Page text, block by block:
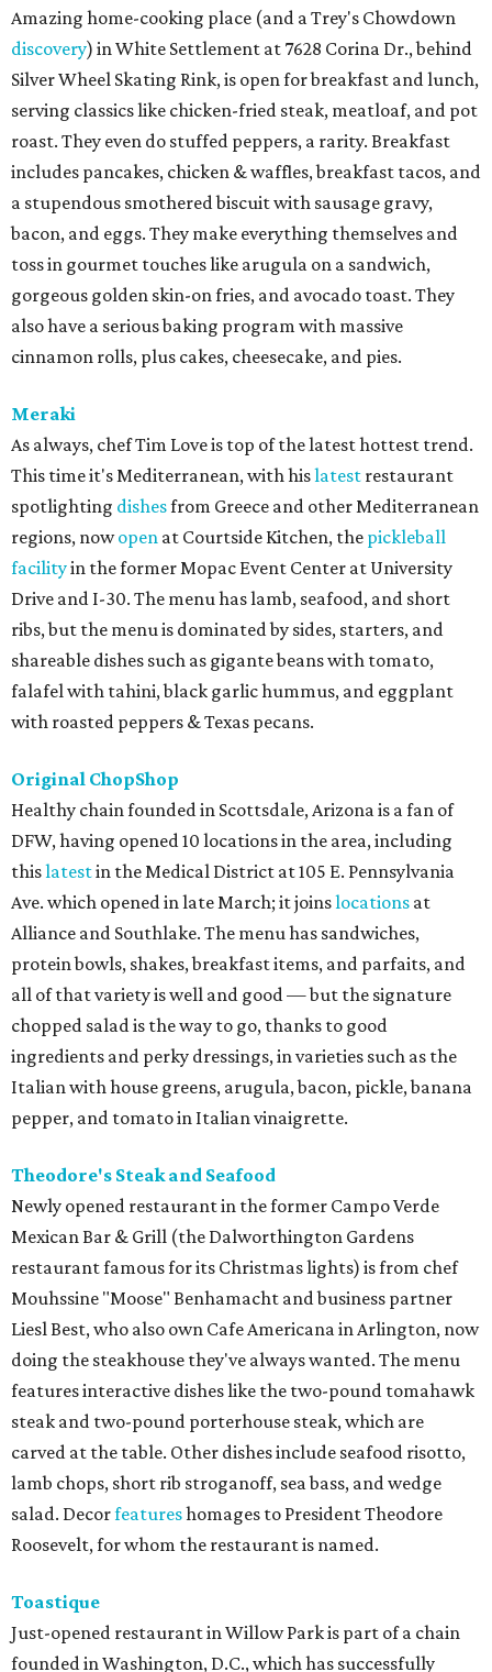
Amazing home-cooking place (and a Trey's Chowdown
discovery) in White Settlement at 7628 Corina Dr., behind
Silver Wheel Skating Rink, is open for breakfast and lunch,
serving classics like chicken-fried steak, meatloaf, and pot
roast. They even do stuffed peppers, a rarity. Breakfast
includes pancakes, chicken & waffles, breakfast tacos, and
a stupendous smothered biscuit with sausage gravy,
bacon, and eggs. They make everything themselves and
toss in gourmet touches like arugula on a sandwich,
gorgeous golden skin-on fries, and avocado toast. They
also have a serious baking program with massive
cinnamon rolls, plus cakes, cheesecake, and pies.
Meraki
As always, chef Tim Love is top of the latest hottest trend.
This time it's Mediterranean, with hislatest restaurant
spotlighting dishesfrom Greece and other Mediterranean
regions, nowopen at Courtside Kitchen, the pickleball
facilityin the former Mopac Event Center at University
Drive and I-30. The menu has lamb, seafood, and short
ribs, but the menu is dominated by sides, starters, and
shareable dishes such as gigante beans with tomato,
falafel with tahini, black garlic hummus, and eggplant
with roasted peppers & Texas pecans.
Original ChopShop
Healthy chain founded in Scottsdale, Arizona is a fan of
DFW, having opened 10 locations in the area, including
thislatestin the Medical District at 105 E. Pennsylvania
Ave. which opened in late March; it joinslocations at
Alliance and Southlake. The menu has sandwiches,
protein bowls, shakes, breakfast items, and parfaits, and
all of that variety is well and good — but the signature
chopped salad is the way to go, thanks to good
ingredients and perky dressings, in varieties such as the
Italian with house greens, arugula, bacon, pickle, banana
pepper, and tomato in Italian vinaigrette.
Theodore's Steak and Seafood
Newly opened restaurant in the former Campo Verde
Mexican Bar & Grill (the Dalworthington Gardens
restaurant famous for its Christmas lights) is from chef
Mouhssine "Moose" Benhamacht and business partner
Liesl Best, who also own Cafe Americana in Arlington, now
doing the steakhouse they've always wanted. The menu
features interactive dishes like the two-pound tomahawk
steak and two-pound porterhouse steak, which are
carved at the table. Other dishes include seafood risotto,
lamb chops, short rib stroganoff, sea bass, and wedge
salad. Decorfeatureshomages to President Theodore
Roosevelt, for whom the restaurant is named.
Toastique
Just-opened restaurant in Willow Park is part of a chain
founded in Washington, D.C., which has successfully